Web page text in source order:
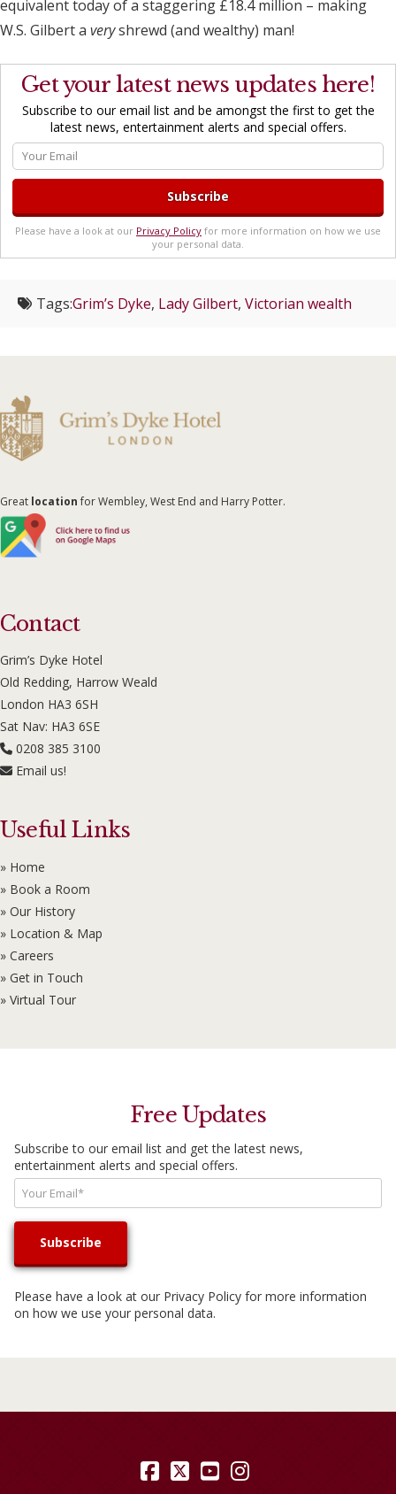
equivalent today of a staggering £18.4 million – making
W.S. Gilbert a veryshrewd (and wealthy) man!
Get your latest news updates here!
Subscribe to our email list and be amongst the first to get the
latest news, entertainment alerts and special offers.
Please have a look at our Privacy Policy for more information on how we use
your personal data.
Tags:Grim’s Dyke, Lady Gilbert, Victorian wealth
Great locationfor Wembley, West End and Harry Potter.
Contact
Grim’s Dyke Hotel
Old Redding, Harrow Weald
London HA3 6SH
Sat Nav: HA3 6SE
0208 385 3100
Email us!
Useful Links
» Home
» Book a Room
» Our History
» Location & Map
» Careers
» Get in Touch
» Virtual Tour
Free Updates
Subscribe to our email list and get the latest news,
entertainment alerts and special offers.
Please have a look at our Privacy Policy for more information
on how we use your personal data.